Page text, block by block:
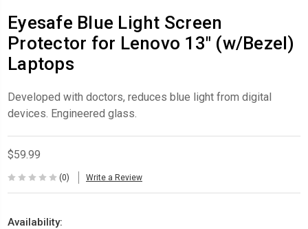
Eyesafe Blue Light Screen
Protector for Lenovo 13" (w/Bezel)
Laptops
Developed with doctors, reduces blue light from digital
devices. Engineered glass.
$59.99
(0) Write a Review
Availability: